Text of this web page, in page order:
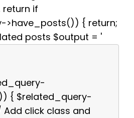
return if
>have_posts()) { return;
posts $output = '
{ $related_query-
click class and